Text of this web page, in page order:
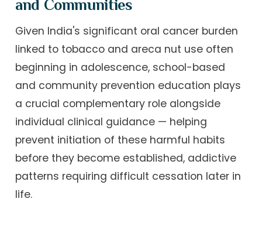
and Communities
Given India's significant oral cancer burden
linked to tobacco and areca nut use often
beginning in adolescence, school-based
and community prevention education plays
a crucial complementary role alongside
individual clinical guidance — helping
prevent initiation of these harmful habits
before they become established, addictive
patterns requiring difficult cessation later in
life.